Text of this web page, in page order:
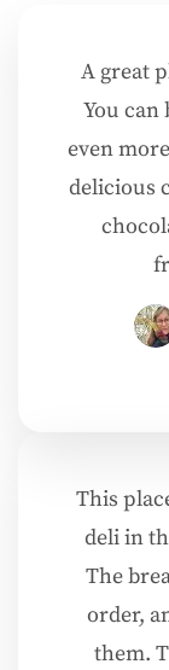
A great
You can
even
delicious
This
deli in
The
order,
them.